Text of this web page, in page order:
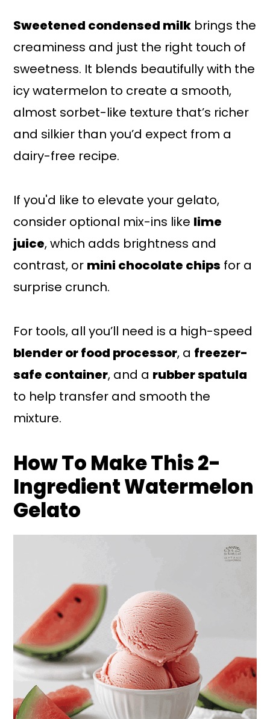
Sweetened condensed milk brings the
creaminess and just the right touch of
sweetness. It blends beautifully with the
icy watermelon to create a smooth,
almost sorbet-like texture that’s richer
and silkier than you’d expect from a
dairy-free recipe.
If you'd like to elevate your gelato,
consider optional mix-ins like lime
juice, which adds brightness and
contrast, or mini chocolate chips for a
surprise crunch.
For tools, all you’ll need is a high-speed
blender or food processor, a freezer-
safe container, and a rubber spatula
to help transfer and smooth the
mixture.
How To Make This 2-
Ingredient Watermelon
Gelato